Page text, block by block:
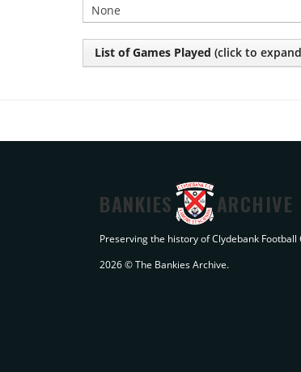
None
List of Games Played (click to
BANKIES ARCHIVE
Preserving the history of Clydebank Football
2026 © The Bankies Archive.